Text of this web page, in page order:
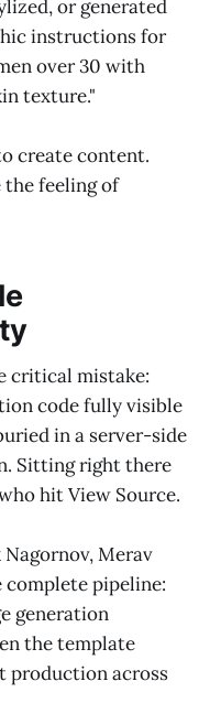
or generated
instructions for
over 30 with
texture."
create content.
feeling of
critical mistake:
code fully visible
in a server-side
Sitting right there
hit View Source.
Merav
complete pipeline:
generation
the template
production across